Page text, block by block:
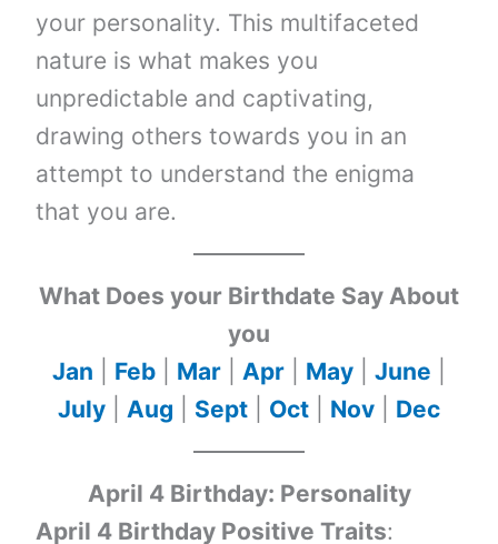
your personality. This multifaceted
nature is what makes you
unpredictable and captivating,
drawing others towards you in an
attempt to understand the enigma
that you are.
What Does your Birthdate Say About
you
Jan
Feb Mar Apr May June
July
Aug Sept Oct Nov Dec
April 4 Birthday: Personality
April 4 Birthday Positive Traits: